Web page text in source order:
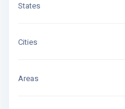
States
Cities
Areas